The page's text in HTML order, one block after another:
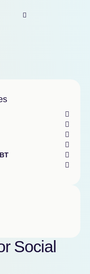
Social